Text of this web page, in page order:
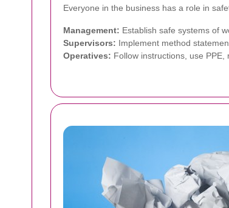
Everyone in the business has a role in
Management: Establish safe systems of
Supervisors: Implement method
Operatives: Follow instructions, use